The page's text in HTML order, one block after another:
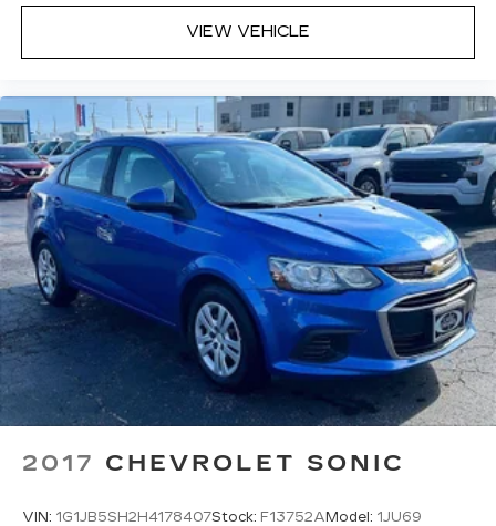
VIEW VEHICLE
2017 CHEVROLET SONIC
VIN: 1G1JB5SH2H4178407Stock: F13752AModel: 1JU69